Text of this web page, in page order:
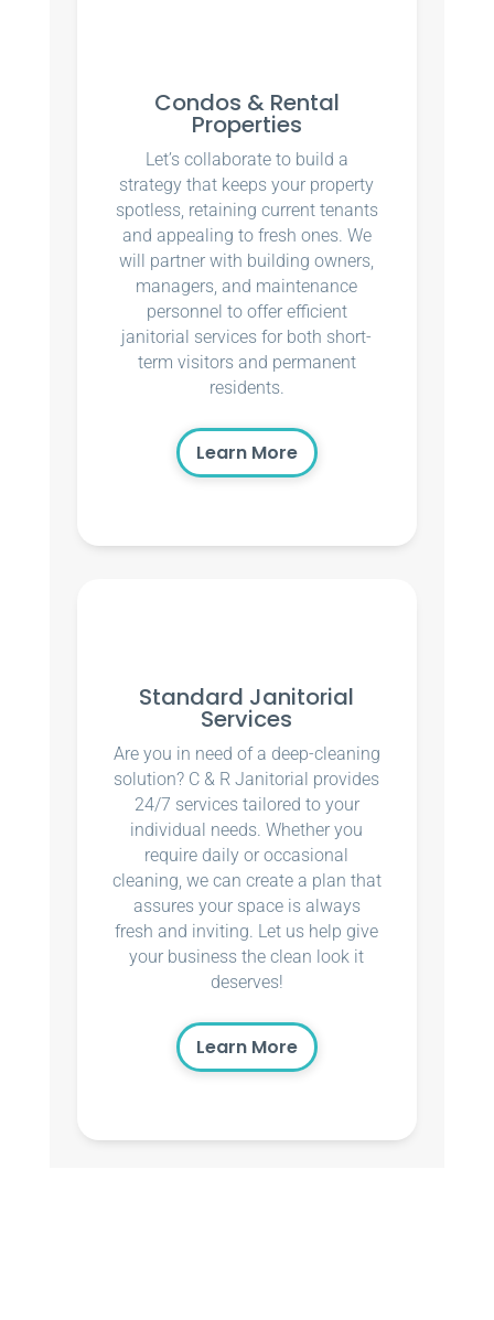
Condos & Rental
Properties
Let’s collaborate to build a
strategy that keeps your property
spotless, retaining current tenants
and appealing to fresh ones. We
will partner with building owners,
managers, and maintenance
personnel to offer efficient
janitorial services for both short-
term visitors and permanent
residents.
Learn More
Standard Janitorial
Services
Are you in need of a deep-cleaning
solution? C & R Janitorial provides
24/7 services tailored to your
individual needs. Whether you
require daily or occasional
cleaning, we can create a plan that
assures your space is always
fresh and inviting. Let us help give
your business the clean look it
deserves!
Learn More